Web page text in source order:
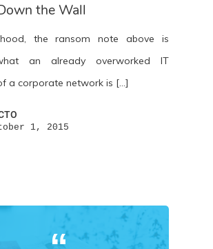
the Wall
the ransom note above is
an already overworked IT
a corporate network is […]
1, 2015